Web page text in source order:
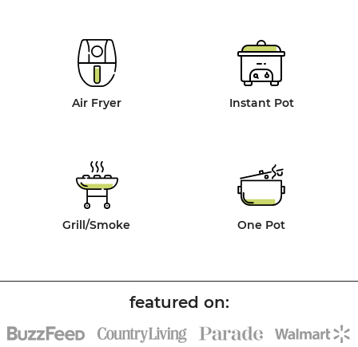
Air Fryer Instant Pot
Grill/Smoke One Pot